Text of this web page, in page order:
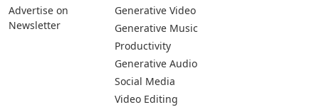
Advertise on
Newsletter
Generative Video
Generative Music
Productivity
Generative Audio
Social Media
Video Editing